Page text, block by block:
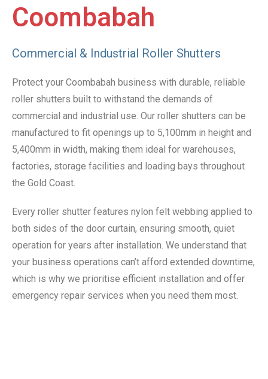
Coombabah
Commercial & Industrial Roller Shutters
Protect your Coombabah business with durable, reliable
roller shutters built to withstand the demands of
commercial and industrial use. Our roller shutters can be
manufactured to fit openings up to 5,100mm in height and
5,400mm in width, making them ideal for warehouses,
factories, storage facilities and loading bays throughout
the Gold Coast.
Every roller shutter features nylon felt webbing applied to
both sides of the door curtain, ensuring smooth, quiet
operation for years after installation. We understand that
your business operations can’t afford extended downtime,
which is why we prioritise efficient installation and offer
emergency repair services when you need them most.